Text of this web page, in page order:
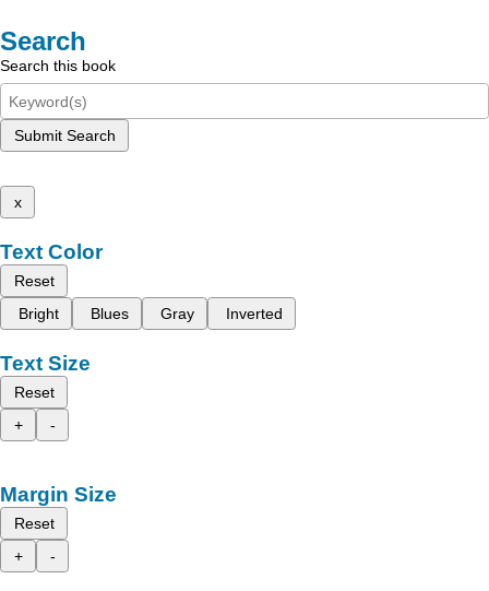
Search
Search this book
Submit Search
x
Text Color
Reset
Bright
Blues Gray Inverted
Text Size
Reset
+
-
Margin Size
Reset
+
-